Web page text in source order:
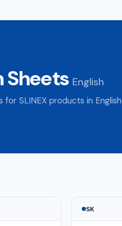
Sheets English
SLINEX products in English
SK